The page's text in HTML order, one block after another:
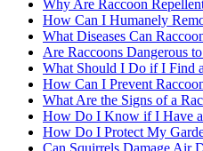
Why Are Raccoon
How Can I Humanely
What Diseases Can
Are Raccoons Dangerous
What Should I Do if I Find
How Can I Prevent
What Are the Signs of a
How Do I Know if I Have
How Do I Protect My